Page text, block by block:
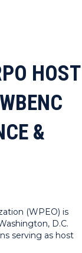
HOST
&
(WPEO) is
D.C.
serving as host